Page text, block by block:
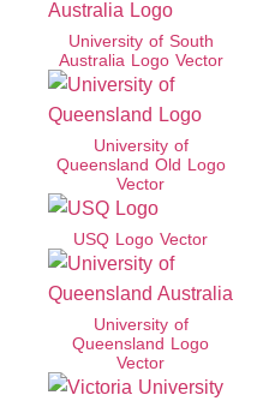
University of South
Australia Logo Vector
University of
Queensland Old Logo
Vector
USQ Logo Vector
University of
Queensland Logo
Vector